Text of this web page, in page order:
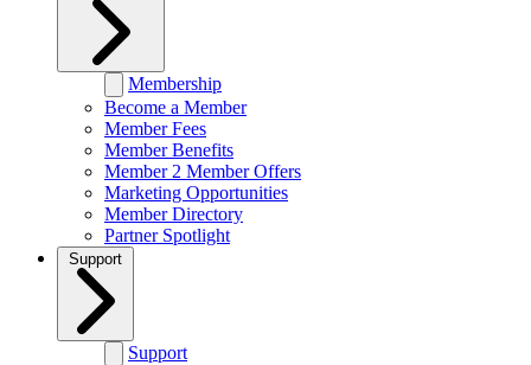
Membership
Become a Member
Member Fees
Member Benefits
Member 2 Member Offers
Marketing Opportunities
Member Directory
Partner Spotlight
Support
Support